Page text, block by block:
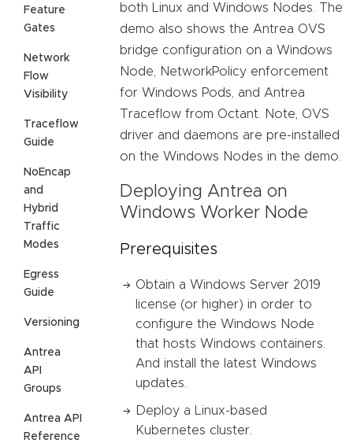
Feature
Gates
Network
Flow
Visibility
Traceflow
Guide
NoEncap
and
Hybrid
Traffic
Modes
Egress
Guide
Versioning
Antrea
API
Groups
Antrea API
Reference
both Linux and Windows Nodes. The
demo also shows the Antrea OVS
bridge configuration on a Windows
Node, NetworkPolicy enforcement
for Windows Pods, and Antrea
Traceflow from Octant. Note, OVS
driver and daemons are pre-installed
on the Windows Nodes in the demo.
Deploying Antrea on
Windows Worker Node
Prerequisites
Obtain a Windows Server 2019
license (or higher) in order to
configure the Windows Node
that hosts Windows containers.
And install the latest Windows
updates.
Deploy a Linux-based
Kubernetes cluster.